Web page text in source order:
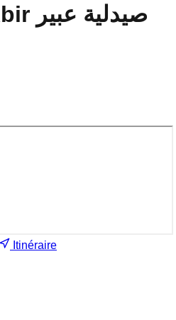
Pharmacie Abir صيدلية عبير
Itinéraire